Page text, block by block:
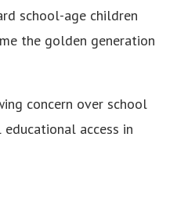
school-age children
the golden generation
concern over school
access in